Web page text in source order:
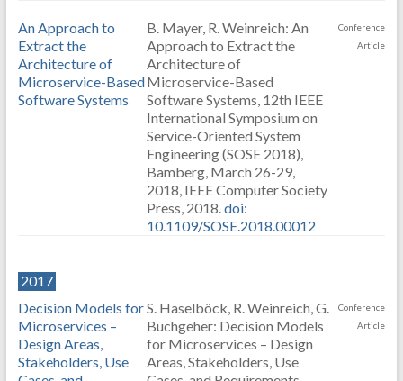
An Approach to
Extract the
Architecture of
Microservice-Based
Software Systems
B. Mayer, R. Weinreich: An
Approach to Extract the
Architecture of
Microservice-Based
Software Systems, 12th IEEE
International Symposium on
Service-Oriented System
Engineering (SOSE 2018),
Bamberg, March 26-29,
2018, IEEE Computer Society
Press, 2018.doi:
10.1109/SOSE.2018.00012
Conference
Article
2017
Decision Models for
Microservices –
Design Areas,
Stakeholders, Use
S. Haselböck, R. Weinreich, G.
Buchgeher: Decision Models
for Microservices – Design
Areas, Stakeholders, Use
Conference
Article